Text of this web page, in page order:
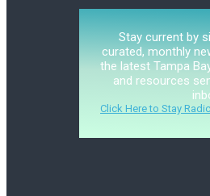
Stay current by
curated, monthly
the latest Tampa
and resources
Click Here to Stay